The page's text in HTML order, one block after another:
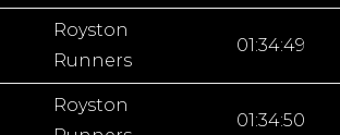
Royston
Runners
01:34:49
Royston
01:34:50